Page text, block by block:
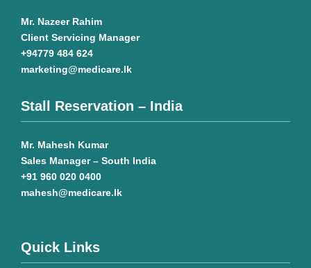
Mr. Nazeer Rahim
Client Servicing Manager
+94779 484 624
marketing@medicare.lk
Stall Reservation – India
Mr. Mahesh Kumar
Sales Manager – South India
+91 960 020 0400
mahesh@medicare.lk
Quick Links